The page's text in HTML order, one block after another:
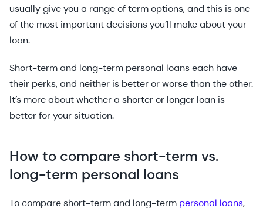
usually give you a range of term options, and this is one
of the most important decisions you’ll make about your
loan.
Short-term and long-term personal loans each have
their perks, and neither is better or worse than the other.
It’s more about whether a shorter or longer loan is
better for your situation.
How to compare short-term vs.
long-term personal loans
To compare short-term and long-term personal loans,